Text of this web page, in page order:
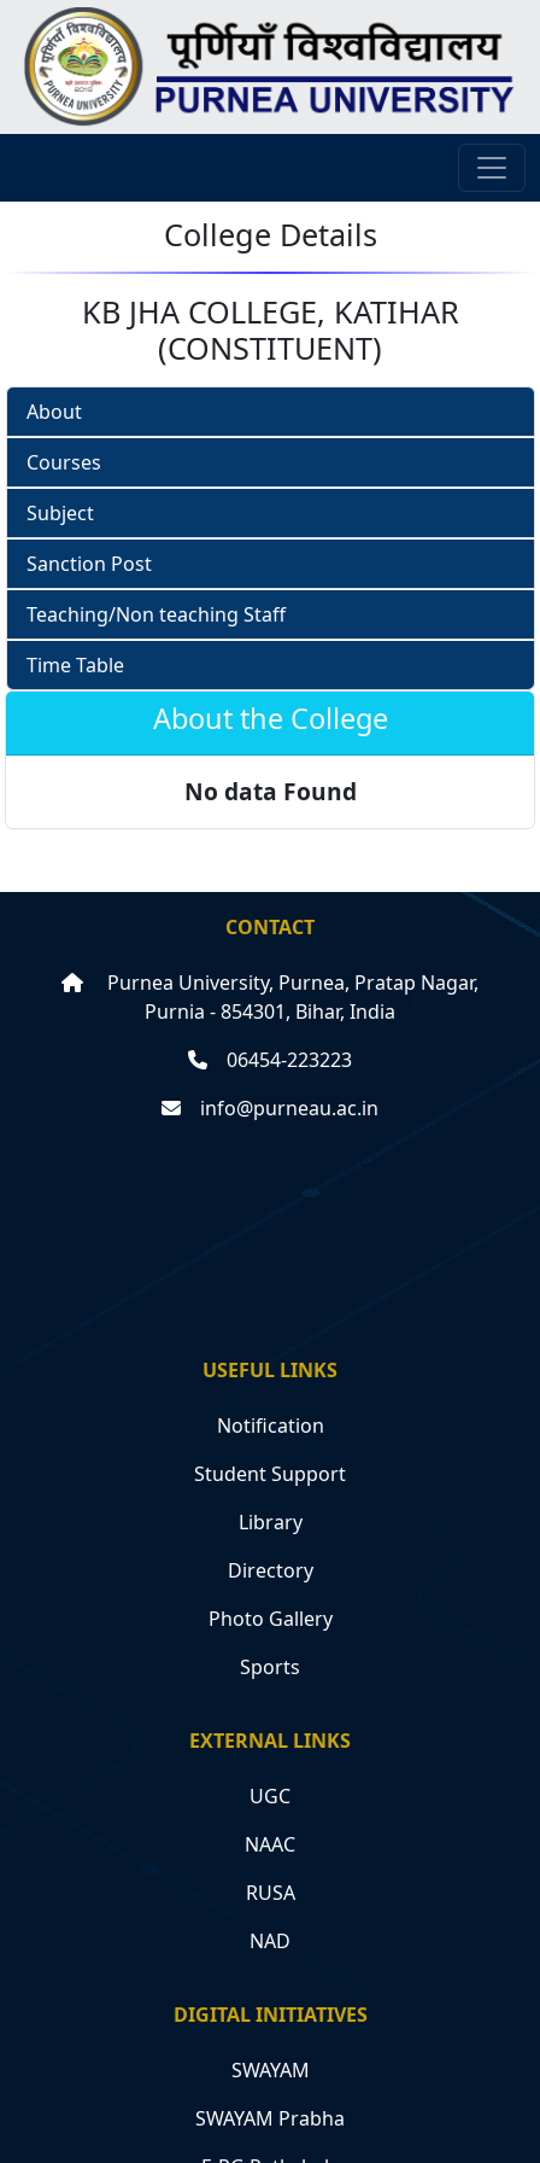
College Details
KB JHA COLLEGE, KATIHAR
(CONSTITUENT)
About
Courses
Subject
Sanction Post
Teaching/Non teaching Staff
Time Table
About the College
No data Found
CONTACT
Purnea University, Purnea, Pratap Nagar,
Purnia - 854301, Bihar, India
06454-223223
info@purneau.ac.in
USEFUL LINKS
Notification
Student Support
Library
Directory
Photo Gallery
Sports
EXTERNAL LINKS
UGC
NAAC
RUSA
NAD
DIGITAL INITIATIVES
SWAYAM
SWAYAM Prabha